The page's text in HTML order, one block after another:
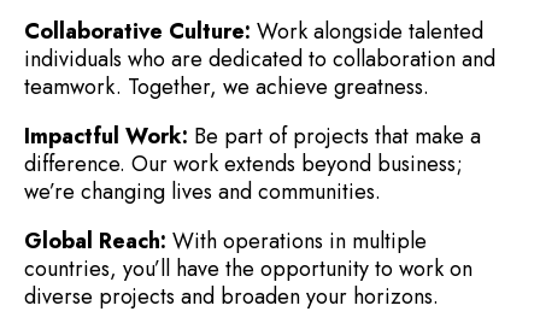
Collaborative Culture: Work alongside talented
individuals who are dedicated to collaboration and
teamwork. Together, we achieve greatness.
Impactful Work: Be part of projects that make a
difference. Our work extends beyond business;
we’re changing lives and communities.
Global Reach: With operations in multiple
countries, you’ll have the opportunity to work on
diverse projects and broaden your horizons.